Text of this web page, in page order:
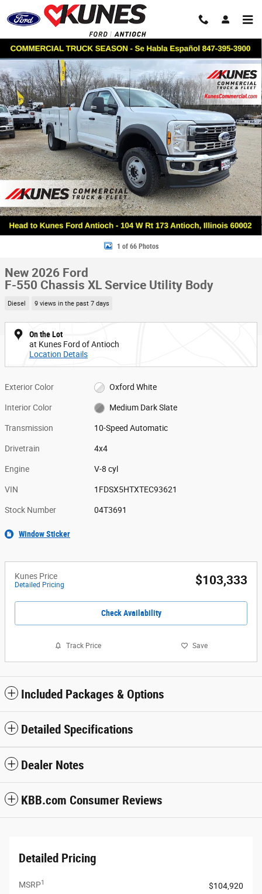
Skip to main content
Share
New 2026 Ford F-550 Chassis XL Service Utility Body Truck Super Cab
1 of 66 Photos
New 2026 Ford
F-550 Chassis XL Service Utility Body
Diesel 9 views in the past 7 days
On the Lot
at Kunes Ford of Antioch
Location Details
Exterior Color Oxford White
Interior Color Medium Dark Slate
Transmission 10-Speed Automatic
Drivetrain 4x4
Engine V-8 cyl
VIN 1FDSX5HTXTEC93621
Stock Number 04T3691
Window Sticker
Kunes Price
Detailed Pricing $103,333
Check Availability
Track Price Save
Included Packages & Options
Detailed Specifications
Dealer Notes
KBB.com Consumer Reviews
Detailed Pricing
MSRP1
$104,920